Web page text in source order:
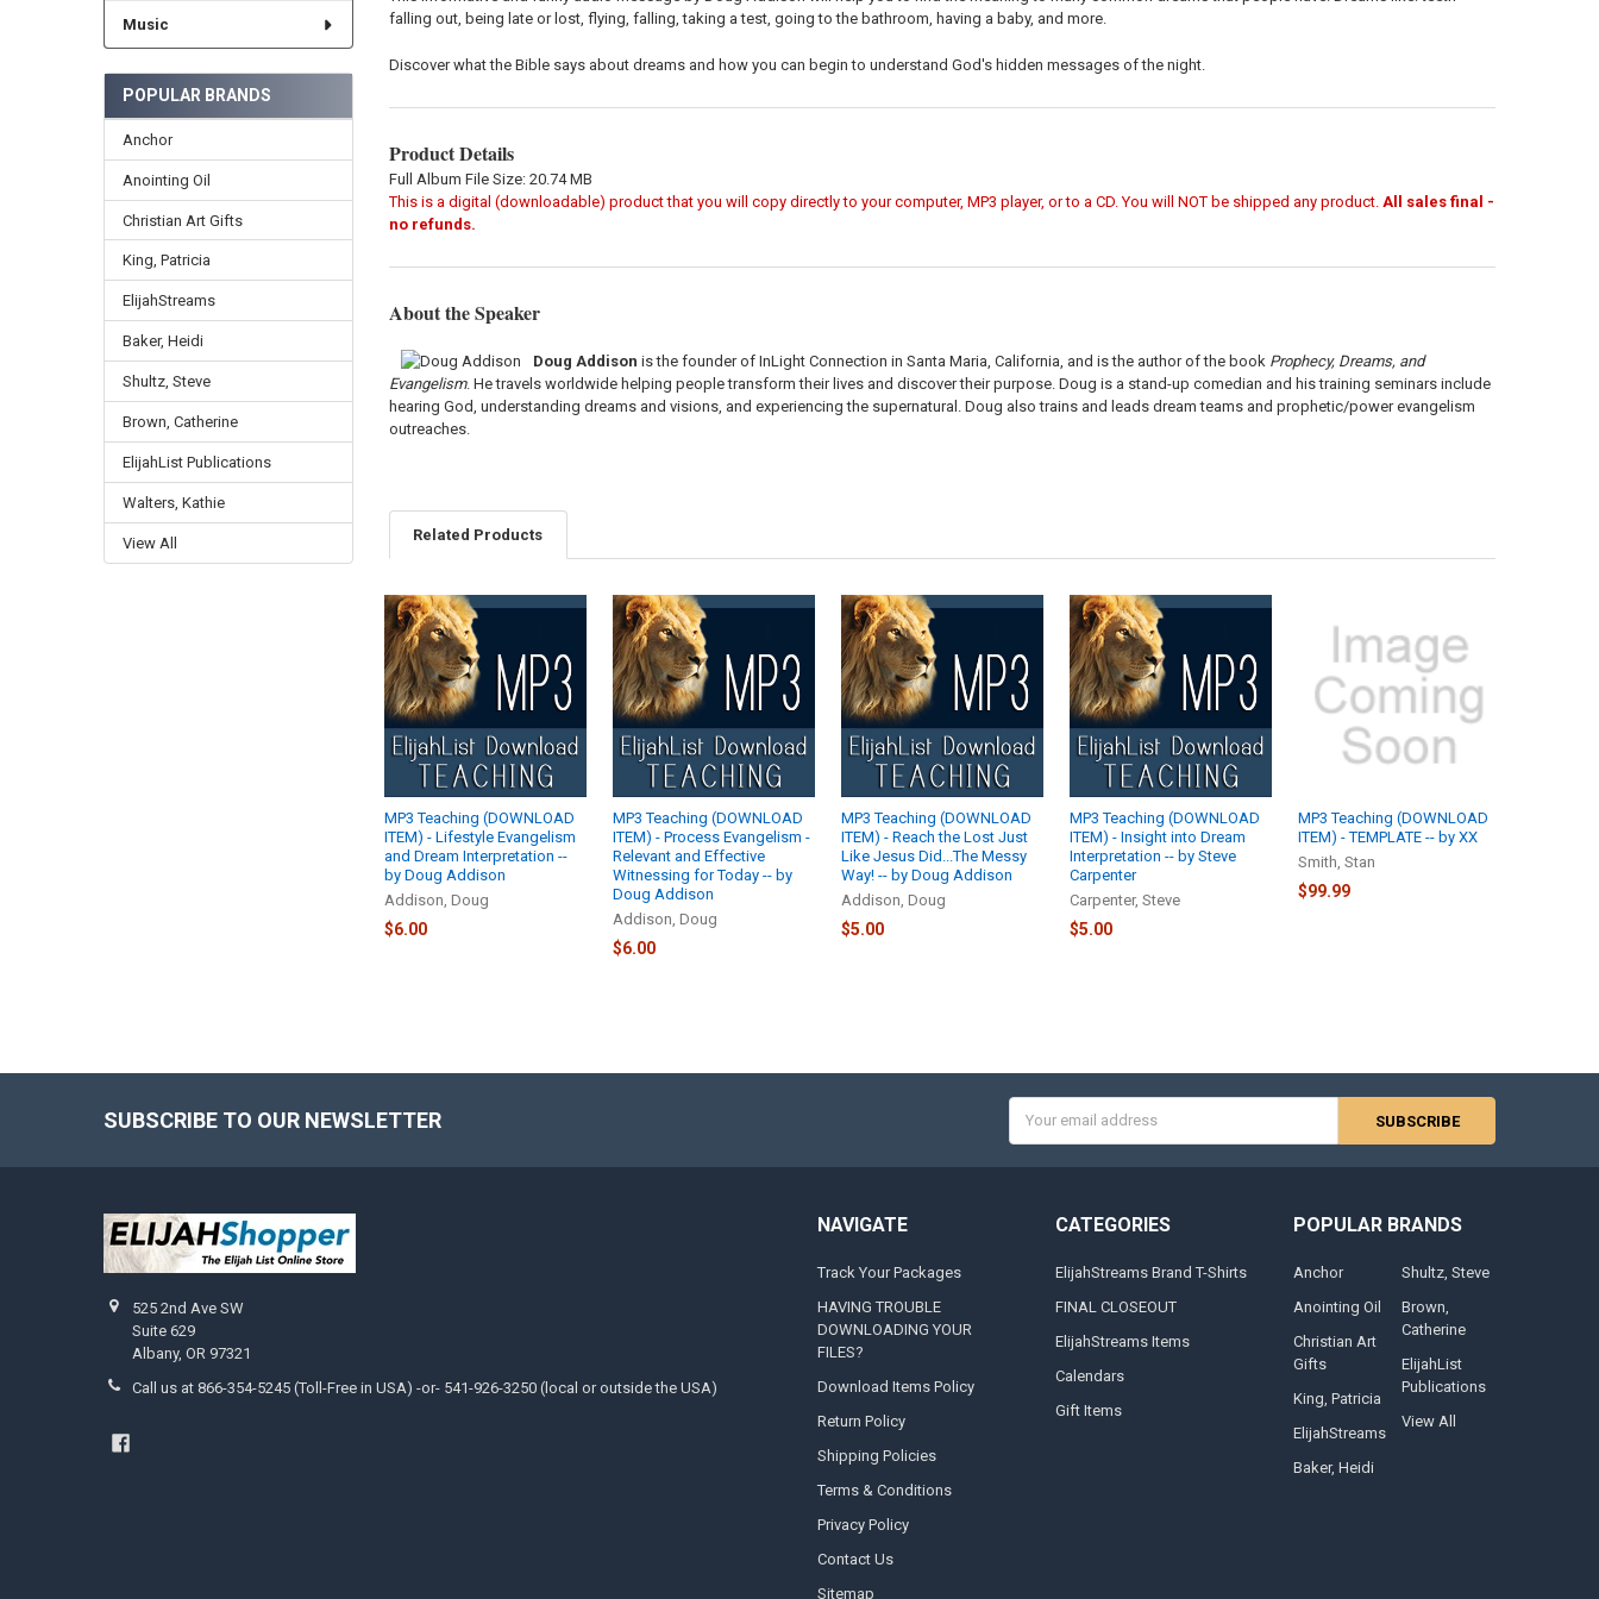
Music
POPULAR BRANDS
Anchor
Anointing Oil
Christian Art Gifts
King, Patricia
ElijahStreams
Baker, Heidi
Shultz, Steve
Brown, Catherine
ElijahList Publications
Walters, Kathie
View All
falling out, being late or lost, flying, falling, taking a test, going to the bathroom, having a baby, and more.
Discover what the Bible says about dreams and how you can begin to understand God's hidden messages of the night.
Product Details
Full Album File Size: 20.74 MB
This is a digital (downloadable) product that you will copy directly to your computer, MP3 player, or to a CD. You will NOT be shipped any product. All sales final -
no refunds.
About the Speaker
Doug Addison is the founder of InLight Connection in Santa Maria, California, and is the author of the book Prophecy, Dreams, and
Evangelism. He travels worldwide helping people transform their lives and discover their purpose. Doug is a stand-up comedian and his training seminars include
hearing God, understanding dreams and visions, and experiencing the supernatural. Doug also trains and leads dream teams and prophetic/power evangelism
outreaches.
Related Products
Related
Products
MP3 Teaching (DOWNLOAD
ITEM) - Lifestyle Evangelism
and Dream Interpretation --
by Doug Addison
Addison, Doug
$6.00
MP3 Teaching (DOWNLOAD
ITEM) - Process Evangelism -
Relevant and Effective
Witnessing for Today -- by
Doug Addison
Addison, Doug
$6.00
MP3 Teaching (DOWNLOAD
ITEM) - Reach the Lost Just
Like Jesus Did...The Messy
Way! -- by Doug Addison
Addison, Doug
$5.00
MP3 Teaching (DOWNLOAD
ITEM) - Insight into Dream
Interpretation -- by Steve
Carpenter
Carpenter, Steve
$5.00
MP3 Teaching (DOWNLOAD
ITEM) - TEMPLATE -- by XX
Smith, Stan
$99.99
SUBSCRIBE TO OUR NEWSLETTER
Address
525 2nd Ave SW
Suite 629
Albany, OR 97321
Call us at 866-354-5245 (Toll-Free in USA) -or- 541-926-3250 (local or outside the USA)
NAVIGATE
Track Your Packages
HAVING TROUBLE
DOWNLOADING YOUR
FILES?
Download Items Policy
Return Policy
Shipping Policies
Terms & Conditions
Privacy Policy
Contact Us
Sitemap
CATEGORIES
ElijahStreams Brand T-Shirts
FINAL CLOSEOUT
ElijahStreams Items
Calendars
Gift Items
POPULAR BRANDS
Anchor
Anointing Oil
Christian Art
Gifts
King, Patricia
ElijahStreams
Baker, Heidi
Shultz, Steve
Brown,
Catherine
ElijahList
Publications
View All